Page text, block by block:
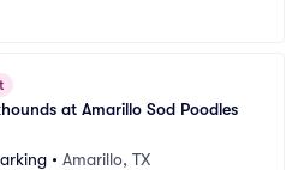
at Amarillo Sod Poodles
• Amarillo, TX